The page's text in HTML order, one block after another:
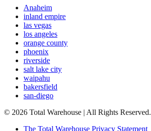
Anaheim
inland empire
las vegas
los angeles
orange county
phoenix
riverside
salt lake city
waipahu
bakersfield
san-diego
© 2026 Total Warehouse | All Rights Reserved.
The Total Warehouse Privacy Statement